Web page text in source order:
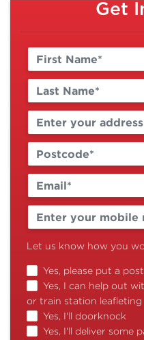
Get
Let us know how you
Yes, please put a
Yes, I can help out
or train station leafleting
Yes, I'll doorknock
Yes, I'll deliver some